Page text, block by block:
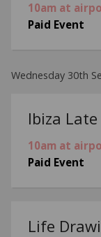
10am at
Paid Event
Wednesday 30th
Ibiza
10am at
Paid Event
Life